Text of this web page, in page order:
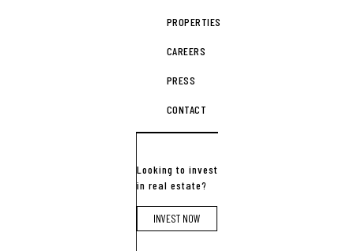
PROPERTIES
CAREERS
PRESS
CONTACT
Looking to invest
in real estate?
INVEST NOW